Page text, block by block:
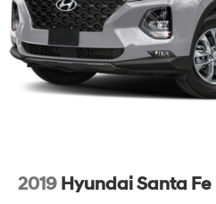
2019 Hyundai Santa Fe